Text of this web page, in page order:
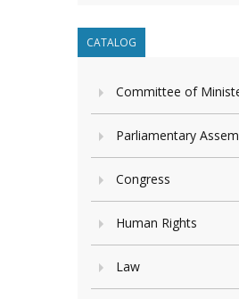
CATALOG
Committee of
Parliamentary
Congress
Human Rights
Law